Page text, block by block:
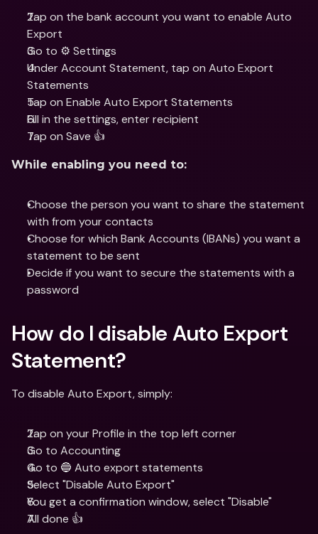
Tap on the bank account you want to enable Auto
Export
Go to ⚙️ Settings
Under Account Statement, tap on Auto Export
Statements
Tap on Enable Auto Export Statements
Fill in the settings, enter recipient
Tap on Save 👍
While enabling you need to:
Choose the person you want to share the statement
with from your contacts
Choose for which Bank Accounts (IBANs) you want a
statement to be sent
Decide if you want to secure the statements with a
password
How do I disable Auto Export
Statement?
To disable Auto Export, simply:
Tap on your Profile in the top left corner
Go to Accounting
Go to 🔵 Auto export statements
Select "Disable Auto Export"
You get a confirmation window, select "Disable"
All done 👍